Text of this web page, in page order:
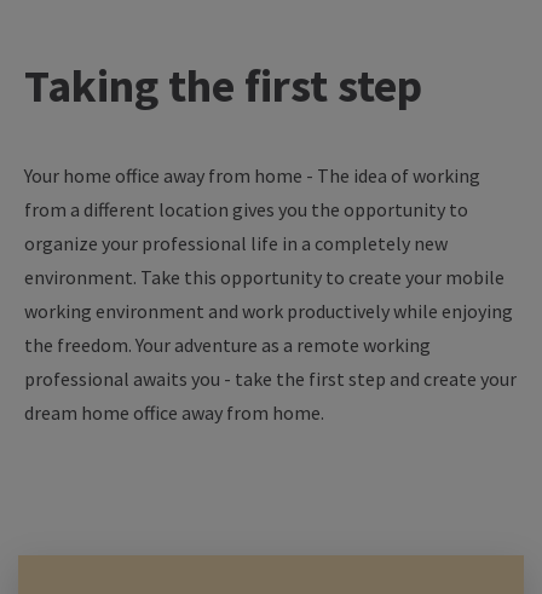
Takingthe firststep
Your home office away from home - The idea ofworking
from a different location gives you the opportunity to
organize your professional life in a completely new
environment. Take this opportunity to create your mobile
working environment and work productivelywhile enjoying
the freedom. Your adventure as a remote working
professional awaits you - take the first step and create your
dream home office away from home.